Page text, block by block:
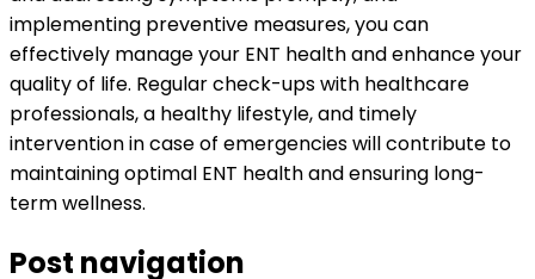
implementing preventive measures, you can
effectively manage your ENT health and enhance your
quality of life. Regular check-ups with healthcare
professionals, a healthy lifestyle, and timely
intervention in case of emergencies will contribute to
maintaining optimal ENT health and ensuring long-
term wellness.
Post navigation